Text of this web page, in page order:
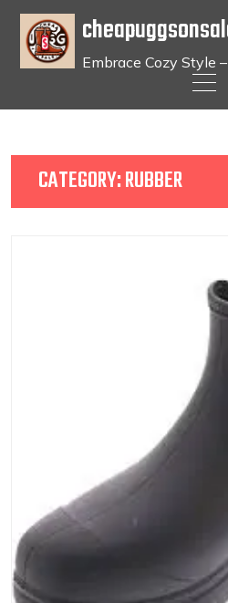
Embrace Cozy Style
CATEGORY:RUBBER